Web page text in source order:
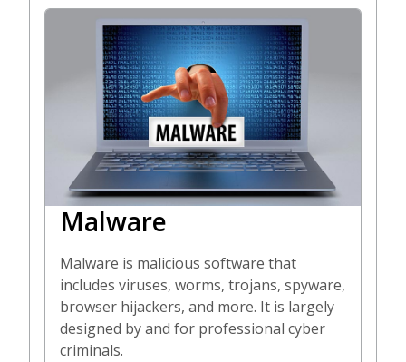
Malware
Malware is malicious software that
includes viruses, worms, trojans, spyware,
browser hijackers, and more. It is largely
designed by and for professional cyber
criminals.